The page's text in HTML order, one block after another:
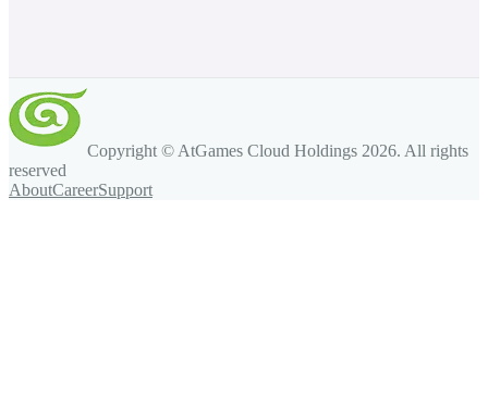
Copyright © AtGames Cloud Holdings 2026. All rights
reserved
AboutCareerSupport